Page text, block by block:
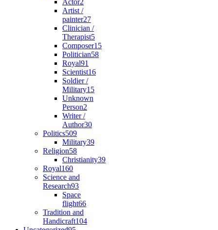
Artist /
painter27
Clinician /
Therapist5
Composer15
Politician58
Royal91
Scientist16
Soldier /
Military15
Unknown
Person2
Writer /
Author30
Politics509
Military39
Religion58
Christianity39
Royal160
Science and
Research93
Space
flight66
Tradition and
Handicraft104